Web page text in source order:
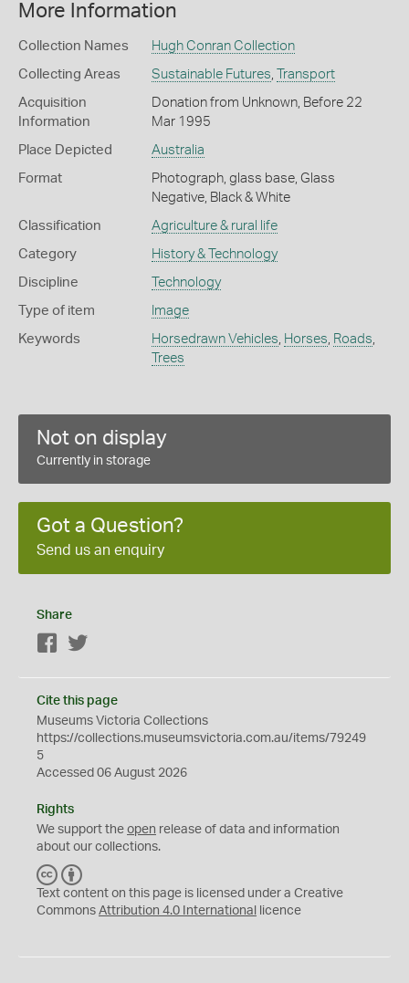
More Information
Collection Names Hugh Conran Collection
Collecting Areas Sustainable Futures, Transport
Acquisition
Information
Donation from Unknown, Before 22
Mar 1995
Place Depicted Australia
Format
Photograph, glass base, Glass
Negative, Black & White
Classification Agriculture & rural life
Category History & Technology
Discipline Technology
Type of item Image
Keywords Horsedrawn Vehicles, Horses, Roads,
Trees
Not on display
Currently in storage
Got a Question?
Send us an enquiry
Share
Facebook
Cite this page
Museums Victoria Collections
https://collections.museumsvictoria.com.au/items/79249
5
Accessed 06 August 2026
Rights
We support the open release of data and information
about our collections.
C
C
Y
Text content on this page is licensed under a Creative
Commons Attribution 4.0 International licence